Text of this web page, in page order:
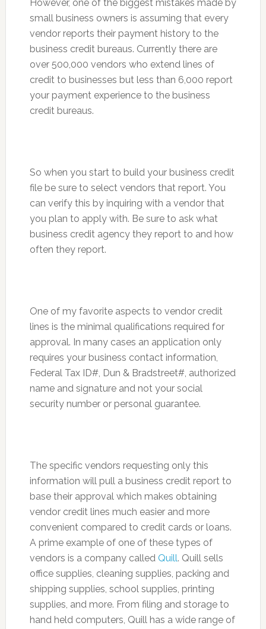
However, one of the biggest mistakes made by
small business owners is assuming that every
vendor reports their payment history to the
business credit bureaus. Currently there are
over 500,000 vendors who extend lines of
credit to businesses but less than 6,000 report
your payment experience to the business
credit bureaus.
So when you start to build your business credit
file be sure to select vendors that report. You
can verify this by inquiring with a vendor that
you plan to apply with. Be sure to ask what
business credit agency they report to and how
often they report.
One of my favorite aspects to vendor credit
lines is the minimal qualifications required for
approval. In many cases an application only
requires your business contact information,
Federal Tax ID#, Dun & Bradstreet#, authorized
name and signature and not your social
security number or personal guarantee.
The specific vendors requesting only this
information will pull a business credit report to
base their approval which makes obtaining
vendor credit lines much easier and more
convenient compared to credit cards or loans.
A prime example of one of these types of
vendors is a company called Quill. Quill sells
office supplies, cleaning supplies, packing and
shipping supplies, school supplies, printing
supplies, and more. From filing and storage to
hand held computers, Quill has a wide range of